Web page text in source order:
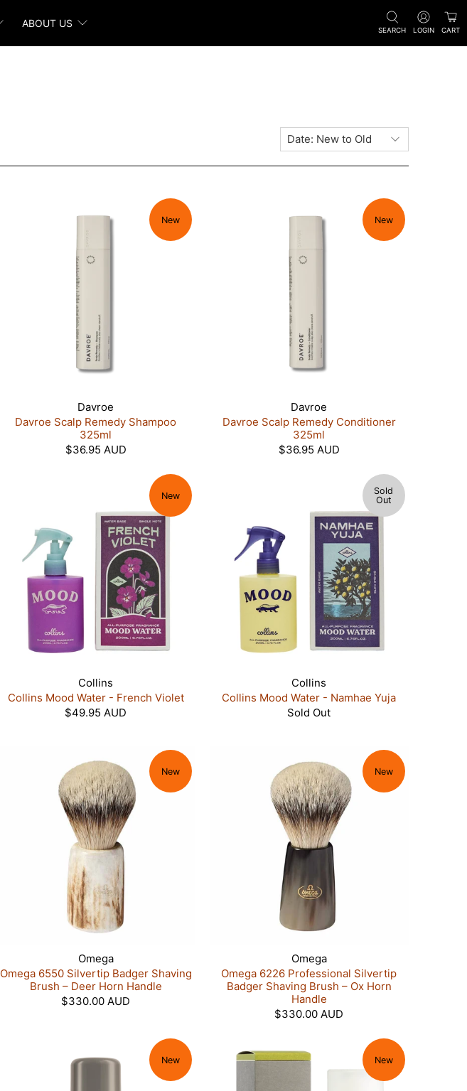
ABOUT US
SEARCH LOGIN CART
New
Davroe
Davroe Scalp Remedy Shampoo
325ml
$36.95 AUD
New
Davroe
Davroe Scalp Remedy Conditioner
325ml
$36.95 AUD
New
Collins
Collins Mood Water - French Violet
$49.95 AUD
Sold
Out
Collins
Collins Mood Water - Namhae Yuja
Sold Out
New
Omega
Omega 6550 Silvertip Badger Shaving
Brush – Deer Horn Handle
$330.00 AUD
New
Omega
Omega 6226 Professional Silvertip
Badger Shaving Brush – Ox Horn
Handle
$330.00 AUD
New New